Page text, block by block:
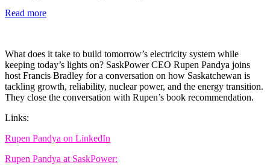
Read more
What does it take to build tomorrow’s electricity system while
keeping today’s lights on? SaskPower CEO Rupen Pandya joins
host Francis Bradley for a conversation on how Saskatchewan is
tackling growth, reliability, nuclear power, and the energy transition.
They close the conversation with Rupen’s book recommendation.
Links:
Rupen Pandya on LinkedIn
Rupen Pandya at SaskPower: